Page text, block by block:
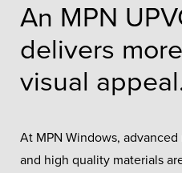
An MPN
delivers
visual
At MPN Windows,
and high quality materials